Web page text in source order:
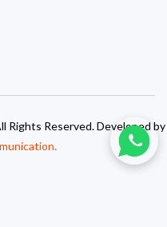
Rights Reserved. Developed by